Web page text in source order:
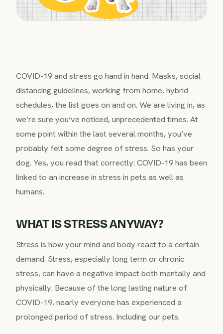
COVID-19 and stress go hand in hand. Masks, social
distancing guidelines, working from home, hybrid
schedules, the list goes on and on. We are living in, as
we’re sure you’ve noticed, unprecedented times. At
some point within the last several months, you’ve
probably felt some degree of stress. So has your
dog. Yes, you read that correctly: COVID-19 has been
linked to an increase in stress in pets as well as
humans.
WHAT IS STRESS ANYWAY?
Stress is how your mind and body react to a certain
demand. Stress, especially long term or chronic
stress, can have a negative impact both mentally and
physically. Because of the long lasting nature of
COVID-19, nearly everyone has experienced a
prolonged period of stress. Including our pets.